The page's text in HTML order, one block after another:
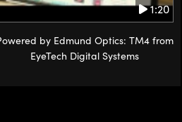
1:20
by Edmund Optics: TM4 from
EyeTech Digital Systems